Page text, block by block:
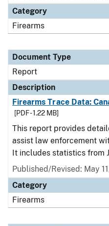
Category
Firearms
Document Type
Report
Description
Firearms Trace Data:
[PDF - 1.22 MB]
This report provides
assist law enforcement
It includes statistics from
Published/Revised: May
Category
Firearms